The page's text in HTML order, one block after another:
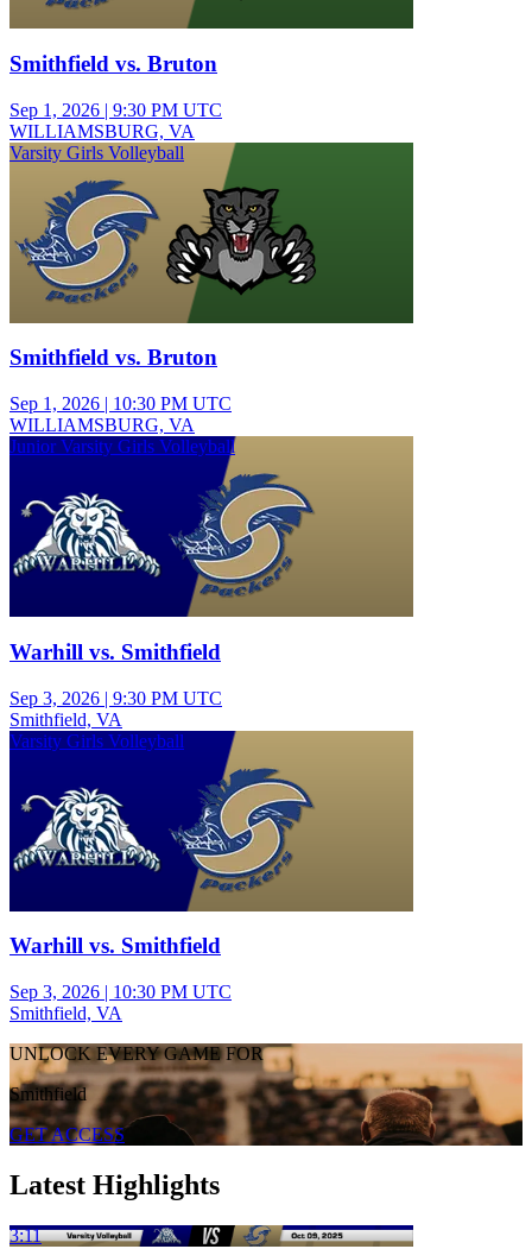
Smithfield vs. Bruton
Sep 1, 2026 | 9:30 PM UTC
WILLIAMSBURG, VA
Varsity Girls Volleyball
Smithfield vs. Bruton
Sep 1, 2026 | 10:30 PM UTC
WILLIAMSBURG, VA
Junior Varsity Girls Volleyball
Warhill vs. Smithfield
Sep 3, 2026 | 9:30 PM UTC
Smithfield, VA
Varsity Girls Volleyball
Warhill vs. Smithfield
Sep 3, 2026 | 10:30 PM UTC
Smithfield, VA
UNLOCK EVERY GAME FOR
Smithfield
GET ACCESS
Latest Highlights
3:11